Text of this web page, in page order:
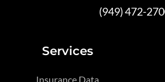
(949) 472-
Services
Insurance Data